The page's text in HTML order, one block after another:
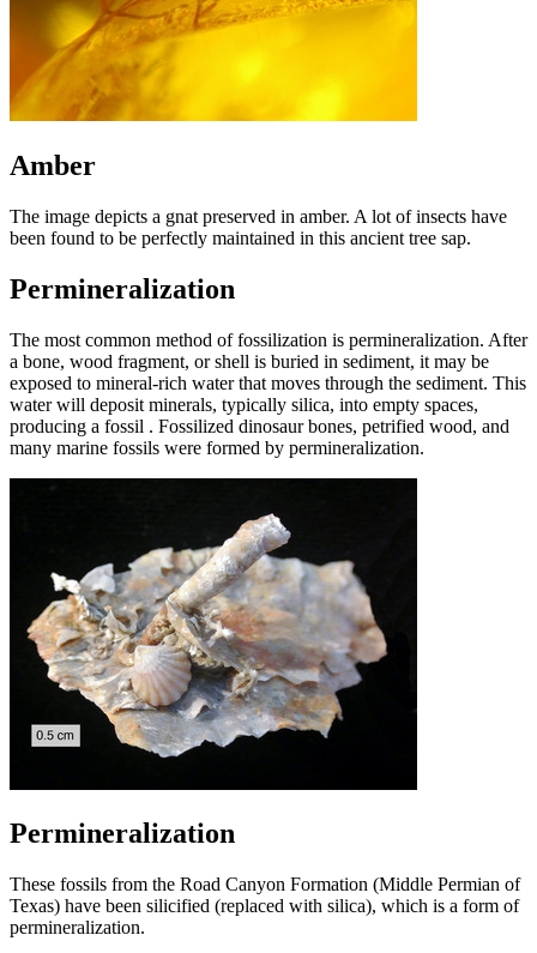
Amber
The image depicts a gnat preserved in amber. A lot of insects have
been found to be perfectly maintained in this ancient tree sap.
Permineralization
The most common method of fossilization is permineralization. After
a bone, wood fragment, or shell is buried in sediment, it may be
exposed to mineral-rich water that moves through the sediment. This
water will deposit minerals, typically silica, into empty spaces,
producing a fossil . Fossilized dinosaur bones, petrified wood, and
many marine fossils were formed by permineralization.
Permineralization
These fossils from the Road Canyon Formation (Middle Permian of
Texas) have been silicified (replaced with silica), which is a form of
permineralization.